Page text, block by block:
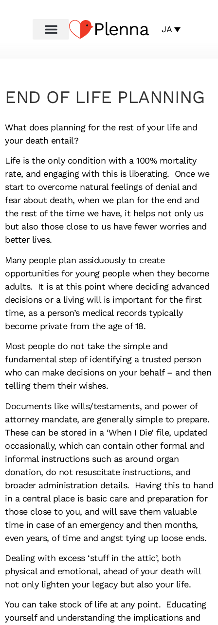
Plenna JA
END OF LIFE PLANNING
What does planning for the rest of your life and
your death entail?
Life is the only condition with a 100% mortality
rate, and engaging with this is liberating. Once we
start to overcome natural feelings of denial and
fear about death, when we plan for the end and
the rest of the time we have, it helps not only us
but also those close to us have fewer worries and
better lives.
Many people plan assiduously to create
opportunities for young people when they become
adults. It is at this point where deciding advanced
decisions or a living will is important for the first
time, as a person’s medical records typically
become private from the age of 18.
Most people do not take the simple and
fundamental step of identifying a trusted person
who can make decisions on your behalf – and then
telling them their wishes.
Documents like wills/testaments, and power of
attorney mandate, are generally simple to prepare.
These can be stored in a ‘When I Die’ file, updated
occasionally, which can contain other formal and
informal instructions such as around organ
donation, do not resuscitate instructions, and
broader administration details. Having this to hand
in a central place is basic care and preparation for
those close to you, and will save them valuable
time in case of an emergency and then months,
even years, of time and angst tying up loose ends.
Dealing with excess ‘stuff in the attic’, both
physical and emotional, ahead of your death will
not only lighten your legacy but also your life.
You can take stock of life at any point. Educating
yourself and understanding the implications and